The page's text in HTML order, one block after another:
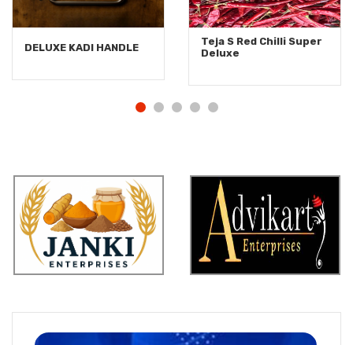
DELUXE KADI HANDLE
Teja S Red Chilli Super
Deluxe